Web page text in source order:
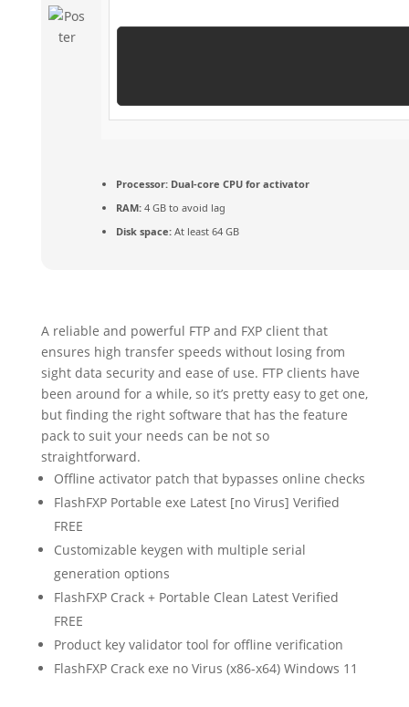
Processor:Dual-core CPU for activator
RAM:4 GB to avoid lag
Disk space:At least 64 GB
A reliable and powerful FTP and FXP client that
ensures high transfer speeds without losing from
sight data security and ease of use. FTP clients have
been around for a while, so it’s pretty easy to get one,
but finding the right software that has the feature
pack to suit your needs can be not so
straightforward.
Offline activator patch that bypasses online checks
FlashFXP Portable exe Latest [no Virus] Verified
FREE
Customizable keygen with multiple serial
generation options
FlashFXP Crack + Portable Clean Latest Verified
FREE
Product key validator tool for offline verification
FlashFXP Crack exe no Virus (x86-x64) Windows 11